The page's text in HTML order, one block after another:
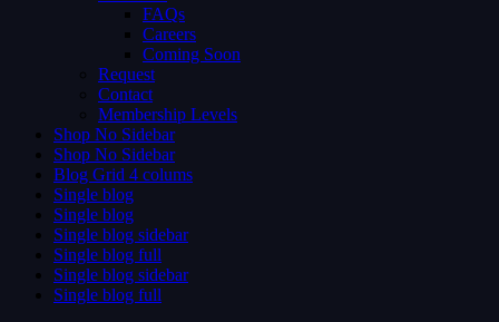
FAQs
Careers
Coming Soon
Request
Contact
Membership Levels
Shop No Sidebar
Shop No Sidebar
Blog Grid 4 colums
Single blog
Single blog
Single blog sidebar
Single blog full
Single blog sidebar
Single blog full